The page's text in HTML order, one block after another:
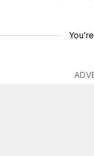
You're